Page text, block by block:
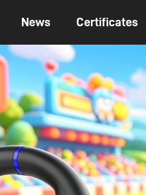
News Certificates